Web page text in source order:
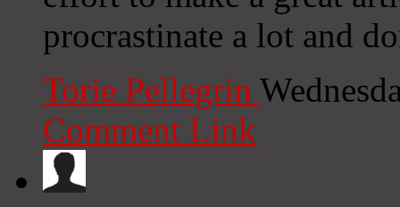
procrastinate a lot and
Torie Pellegrin
Comment Link